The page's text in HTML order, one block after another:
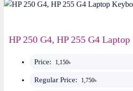
HP 250 G4, HP 255 G4
Price: 1,150৳
Regular Price: 1,750৳